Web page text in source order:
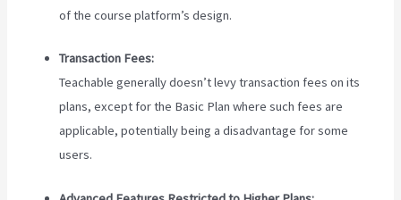
of the course platform’s design.
Transaction Fees:
Teachable generally doesn’t levy transaction fees on its
plans, except for the Basic Plan where such fees are
applicable, potentially being a disadvantage for some
users.